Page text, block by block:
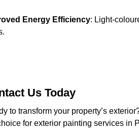
Energy Efficiency: Light-
Us Today
to transform your property’s
for exterior painting services in